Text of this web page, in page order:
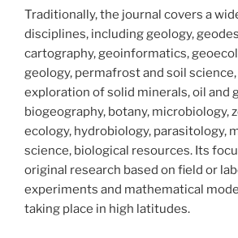
Traditionally, the journal covers a
disciplines, including geology,
cartography, geoinformatics,
geology, permafrost and soil
exploration of solid minerals, oil and
biogeography, botany, microbiology,
ecology, hydrobiology, parasitology,
science, biological resources. Its
original research based on field or
experiments and mathematical
taking place in high latitudes.